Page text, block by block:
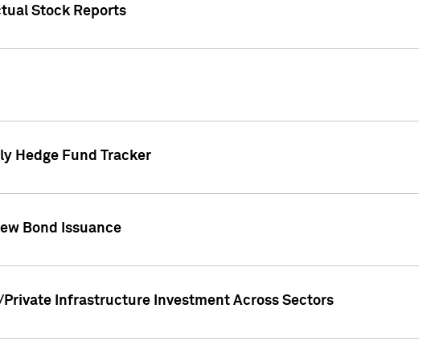
Stock Reports
Hedge Fund Tracker
Bond Issuance
Infrastructure Investment Across Sectors